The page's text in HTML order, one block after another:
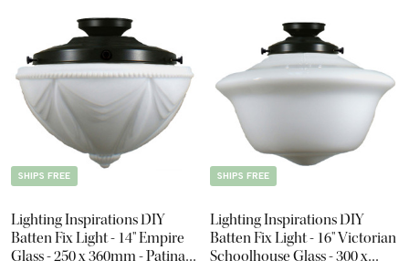
SHIPS FREE
Lighting Inspirations DIY
Batten Fix Light - 14" Empire
Glass - 250 x 360mm - Patina
SHIPS FREE
Lighting Inspirations DIY
Batten Fix Light - 16" Victorian
Schoolhouse Glass - 300 x